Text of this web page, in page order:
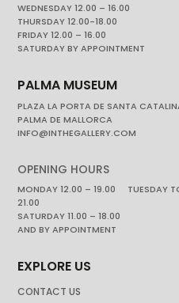
WEDNESDAY 12.00 – 16.00
THURSDAY 12.00-18.00
FRIDAY 12.00 – 16.00
SATURDAY BY APPOINTMENT
PALMA MUSEUM
PLAZA LA PORTA DE SANTA
PALMA DE MALLORCA
INFO@INTHEGALLERY.COM
OPENING HOURS
MONDAY 12.00 – 19.00 TUESDAY
21.00
SATURDAY 11.00 – 18.00
AND BY APPOINTMENT
EXPLORE US
CONTACT US